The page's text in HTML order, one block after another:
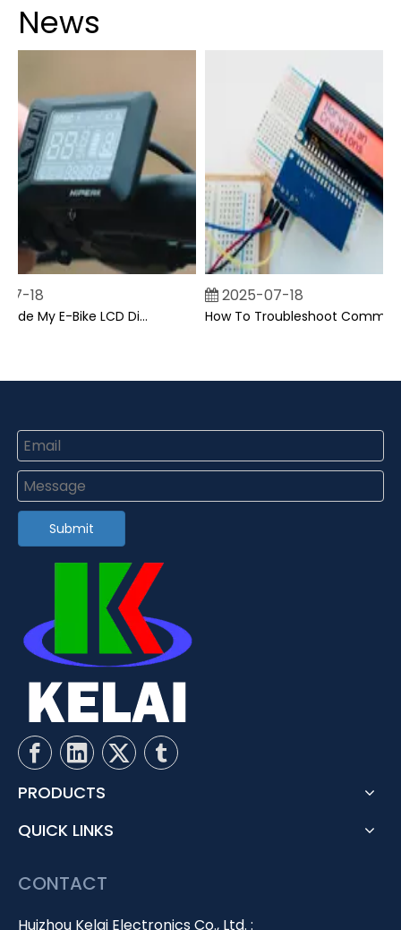
News
18
Can I Upgrade My E-Bike LCD Display Easily?
2025-07-18
Submit
PRODUCTS
QUICK LINKS
CONTACT
Huizhou Kelai Electronics Co., Ltd. :